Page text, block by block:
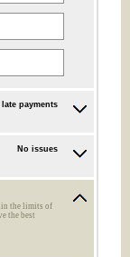
late payments
No issues
the limits of
the best